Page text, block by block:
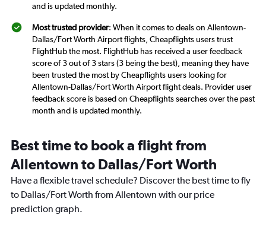
and is updated monthly.
Most trusted provider: When it comes to deals on Allentown-
Dallas/Fort Worth Airport flights, Cheapflights users trust
FlightHub the most. FlightHub has received a user feedback
score of 3 out of 3 stars (3 being the best), meaning they have
been trusted the most by Cheapflights users looking for
Allentown-Dallas/Fort Worth Airport flight deals. Provider user
feedback score is based on Cheapflights searches over the past
month and is updated monthly.
Best time to book a flight from
Allentown to Dallas/Fort Worth
Have a flexible travel schedule? Discover the best time to fly
to Dallas/Fort Worth from Allentown with our price
prediction graph.